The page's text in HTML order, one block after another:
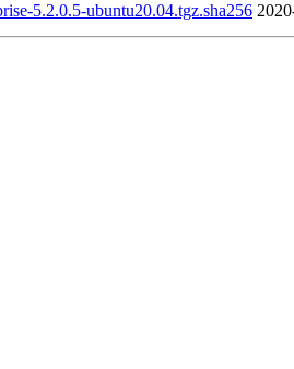
5.2.0.5-ubuntu20.04.tgz.sha256